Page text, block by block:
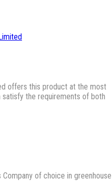
offers this product at the most
the requirements of both
of choice in